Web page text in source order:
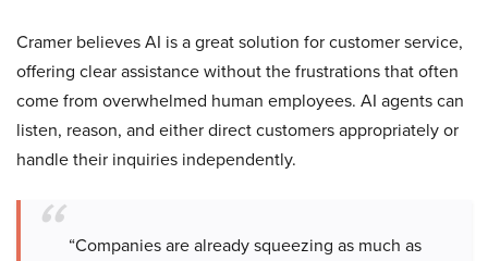
Cramer believes AI is a great solution for customer service,
offering clear assistance without the frustrations that often
come from overwhelmed human employees. AI agents can
listen, reason, and either direct customers appropriately or
handle their inquiries independently.
“Companies are already squeezing as much as